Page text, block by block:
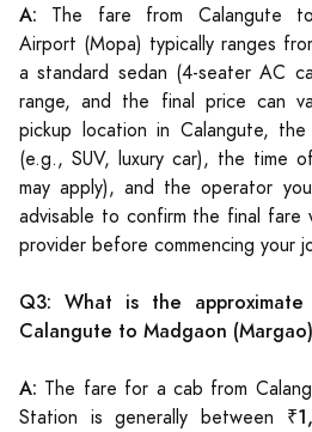
A: The fare from Calangute
Airport (Mopa) typically ranges
a standard sedan (4-seater AC
range, and the final price can
pickup location in Calangute,
(e.g., SUV, luxury car), the time
may apply), and the operator
advisable to confirm the final fare
provider before commencing your
Q3: What is the
Calangute to Madgaon
A: The fare for a cab from
Station is generally between